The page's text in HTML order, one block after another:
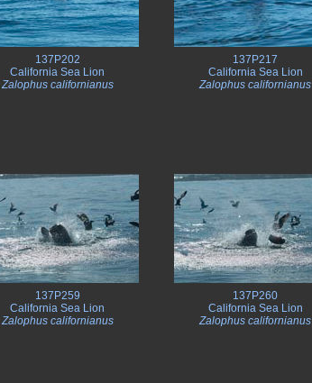
137P202
California Sea Lion
Zalophus californianus
137P217
California Sea Lion
Zalophus californianus
137P259
California Sea Lion
Zalophus californianus
137P260
California Sea Lion
Zalophus californianus